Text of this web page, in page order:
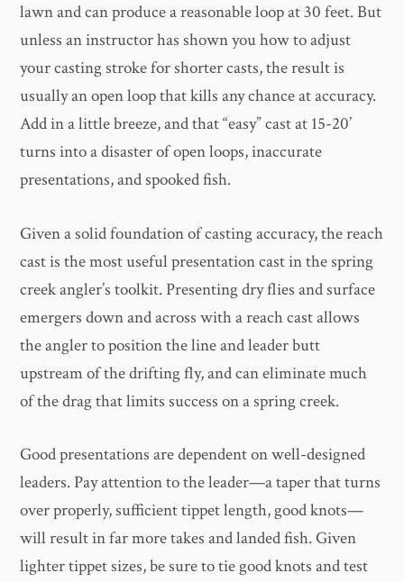
lawn and can produce a reasonable loop at 30 feet. But
unless an instructor has shown you how to adjust
your casting stroke for shorter casts, the result is
usually an open loop that kills any chance at accuracy.
Add in a little breeze, and that “easy” cast at 15-20’
turns into a disaster of open loops, inaccurate
presentations, and spooked fish.
Given a solid foundation of casting accuracy, the reach
cast is the most useful presentation cast in the spring
creek angler’s toolkit. Presenting dry flies and surface
emergers down and across with a reach cast allows
the angler to position the line and leader butt
upstream of the drifting fly, and can eliminate much
of the drag that limits success on a spring creek.
Good presentations are dependent on well-designed
leaders. Pay attention to the leader—a taper that turns
over properly, sufficient tippet length, good knots—
will result in far more takes and landed fish. Given
lighter tippet sizes, be sure to tie good knots and test